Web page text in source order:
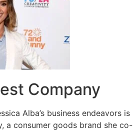
Company
Alba’s business endeavors is
a consumer goods brand she co-